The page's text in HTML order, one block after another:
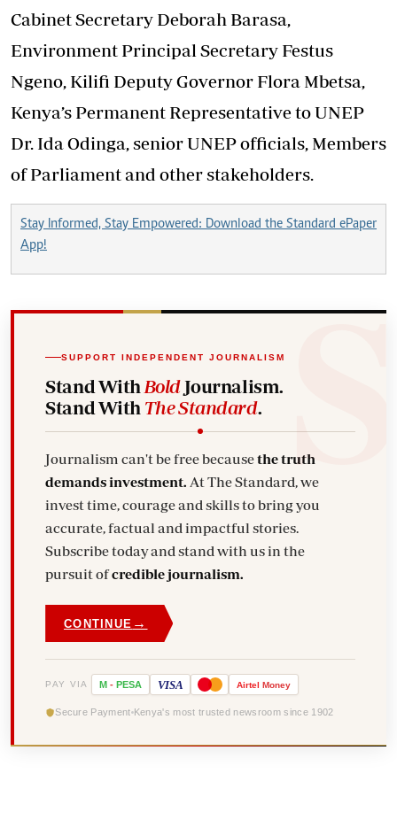
Cabinet Secretary Deborah Barasa,
Environment Principal Secretary Festus
Ngeno, Kilifi Deputy Governor Flora Mbetsa,
Kenya’s Permanent Representative to UNEP
Dr. Ida Odinga, senior UNEP officials, Members
of Parliament and other stakeholders.
Stay Informed, Stay Empowered: Download the Standard ePaper
App!
SUPPORT INDEPENDENT JOURNALISM
Stand With BoldJournalism.
Stand With The Standard.
Journalism can't be free becausethe truth
demands investment.
invest time, courage and skills to bring you
accurate, factual and impactful stories.
Subscribe today and stand with us in the
pursuit ofcredible journalism.
CONTINUE →
PAY VIA M - PESA VISA Airtel Money
Secure Payment Kenya's most trusted newsroom since 1902